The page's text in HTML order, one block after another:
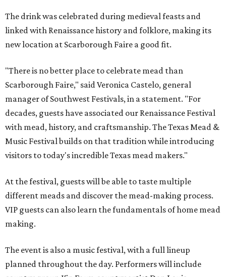
The drink was celebrated during medieval feasts and
linked with Renaissance history and folklore, making its
new location at Scarborough Faire a good fit.
"There is no better place to celebrate mead than
Scarborough Faire," said Veronica Castelo, general
manager of Southwest Festivals, in a statement. "For
decades, guests have associated our Renaissance Festival
with mead, history, and craftsmanship. The Texas Mead &
Music Festival builds on that tradition while introducing
visitors to today's incredible Texas mead makers."
At the festival, guests will be able to taste multiple
different meads and discover the mead-making process.
VIP guests can also learn the fundamentals of home mead
making.
The event is also a music festival, with a full lineup
planned throughout the day. Performers will include